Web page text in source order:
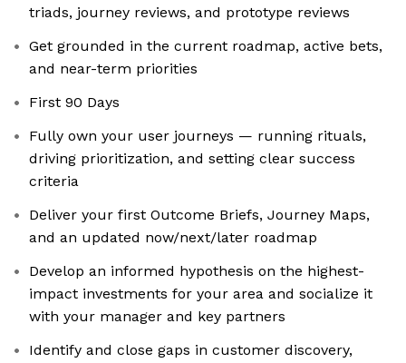
triads, journey reviews, and prototype reviews
Get grounded in the current roadmap, active bets,
and near-term priorities
First 90 Days
Fully own your user journeys — running rituals,
driving prioritization, and setting clear success
criteria
Deliver your first Outcome Briefs, Journey Maps,
and an updated now/next/later roadmap
Develop an informed hypothesis on the highest-
impact investments for your area and socialize it
with your manager and key partners
Identify and close gaps in customer discovery,